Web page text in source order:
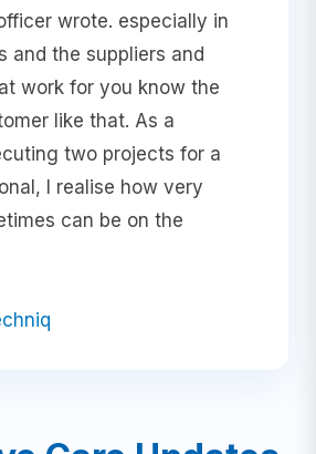
wrote. especially in
and the suppliers and
work for you know the
like that. As a
two projects for a
I realise how very
can be on the